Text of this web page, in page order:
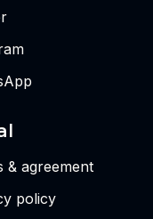
& agreement
policy